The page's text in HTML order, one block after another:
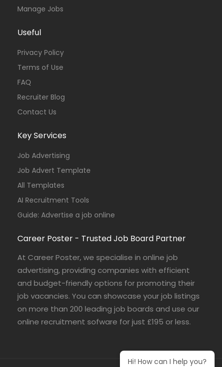
Manage Jobs
Useful
Privacy Policy
Terms of Use
FAQ
Recruiter Blog
Contact Us
Key Services
Job Advertising
Job Advert Template
All Templates
AI Recruitment Tools
Guide: Advertise a job online
Career Poster - Trusted Job Board Partner
At Career Poster, we specialise in online job
advertising, providing companies with efficient
and budget-friendly options for promoting their
job vacancies. You can showcase your job listings
on more than 200 leading job boards and use our
online recruitment sofware for just £195 or less.
Hi! How can I help you?